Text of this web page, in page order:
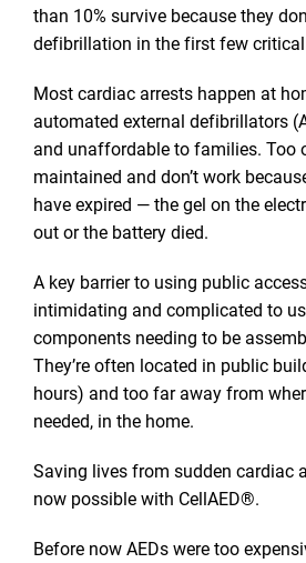
than 10% survive because they
defibrillation in the first few
Most cardiac arrests happen at
automated external defibrillators
and unaffordable to families. Too
maintained and don’t work
have expired — the gel on the
out or the battery died.
A key barrier to using public
intimidating and complicated to
components needing to be
They’re often located in public
hours) and too far away from
needed, in the home.
Saving lives from sudden cardiac
now possible with CellAED®.
Before now AEDs were too